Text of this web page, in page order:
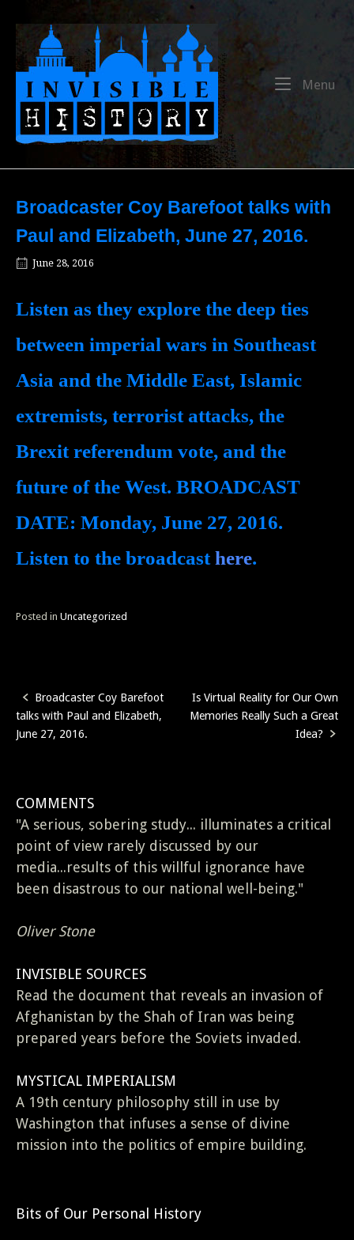
Menu
Broadcaster Coy Barefoot talks with
Paul and Elizabeth, June 27, 2016.
June 28, 2016
Listen as they explore the deep ties
between imperial wars in Southeast
Asia and the Middle East, Islamic
extremists, terrorist attacks, the
Brexit referendum vote, and the
future of the West. BROADCAST
DATE: Monday, June 27, 2016.
Listen to the broadcasthere.
Posted in Uncategorized
Post
navigation
Broadcaster Coy Barefoot
talks with Paul and Elizabeth,
June 27, 2016.
Is Virtual Reality for Our Own
Memories Really Such a Great
Idea?
COMMENTS
"A serious, sobering study... illuminates a critical
point of view rarely discussed by our
media...results of this willful ignorance have
been disastrous to our national well-being."
Oliver Stone
INVISIBLE SOURCES
Read the document that reveals an invasion of
Afghanistan by the Shah of Iran was being
prepared years before the Soviets invaded.
MYSTICAL IMPERIALISM
A 19th century philosophy still in use by
Washington that infuses a sense of divine
mission into the politics of empire building.
Bits of Our Personal History